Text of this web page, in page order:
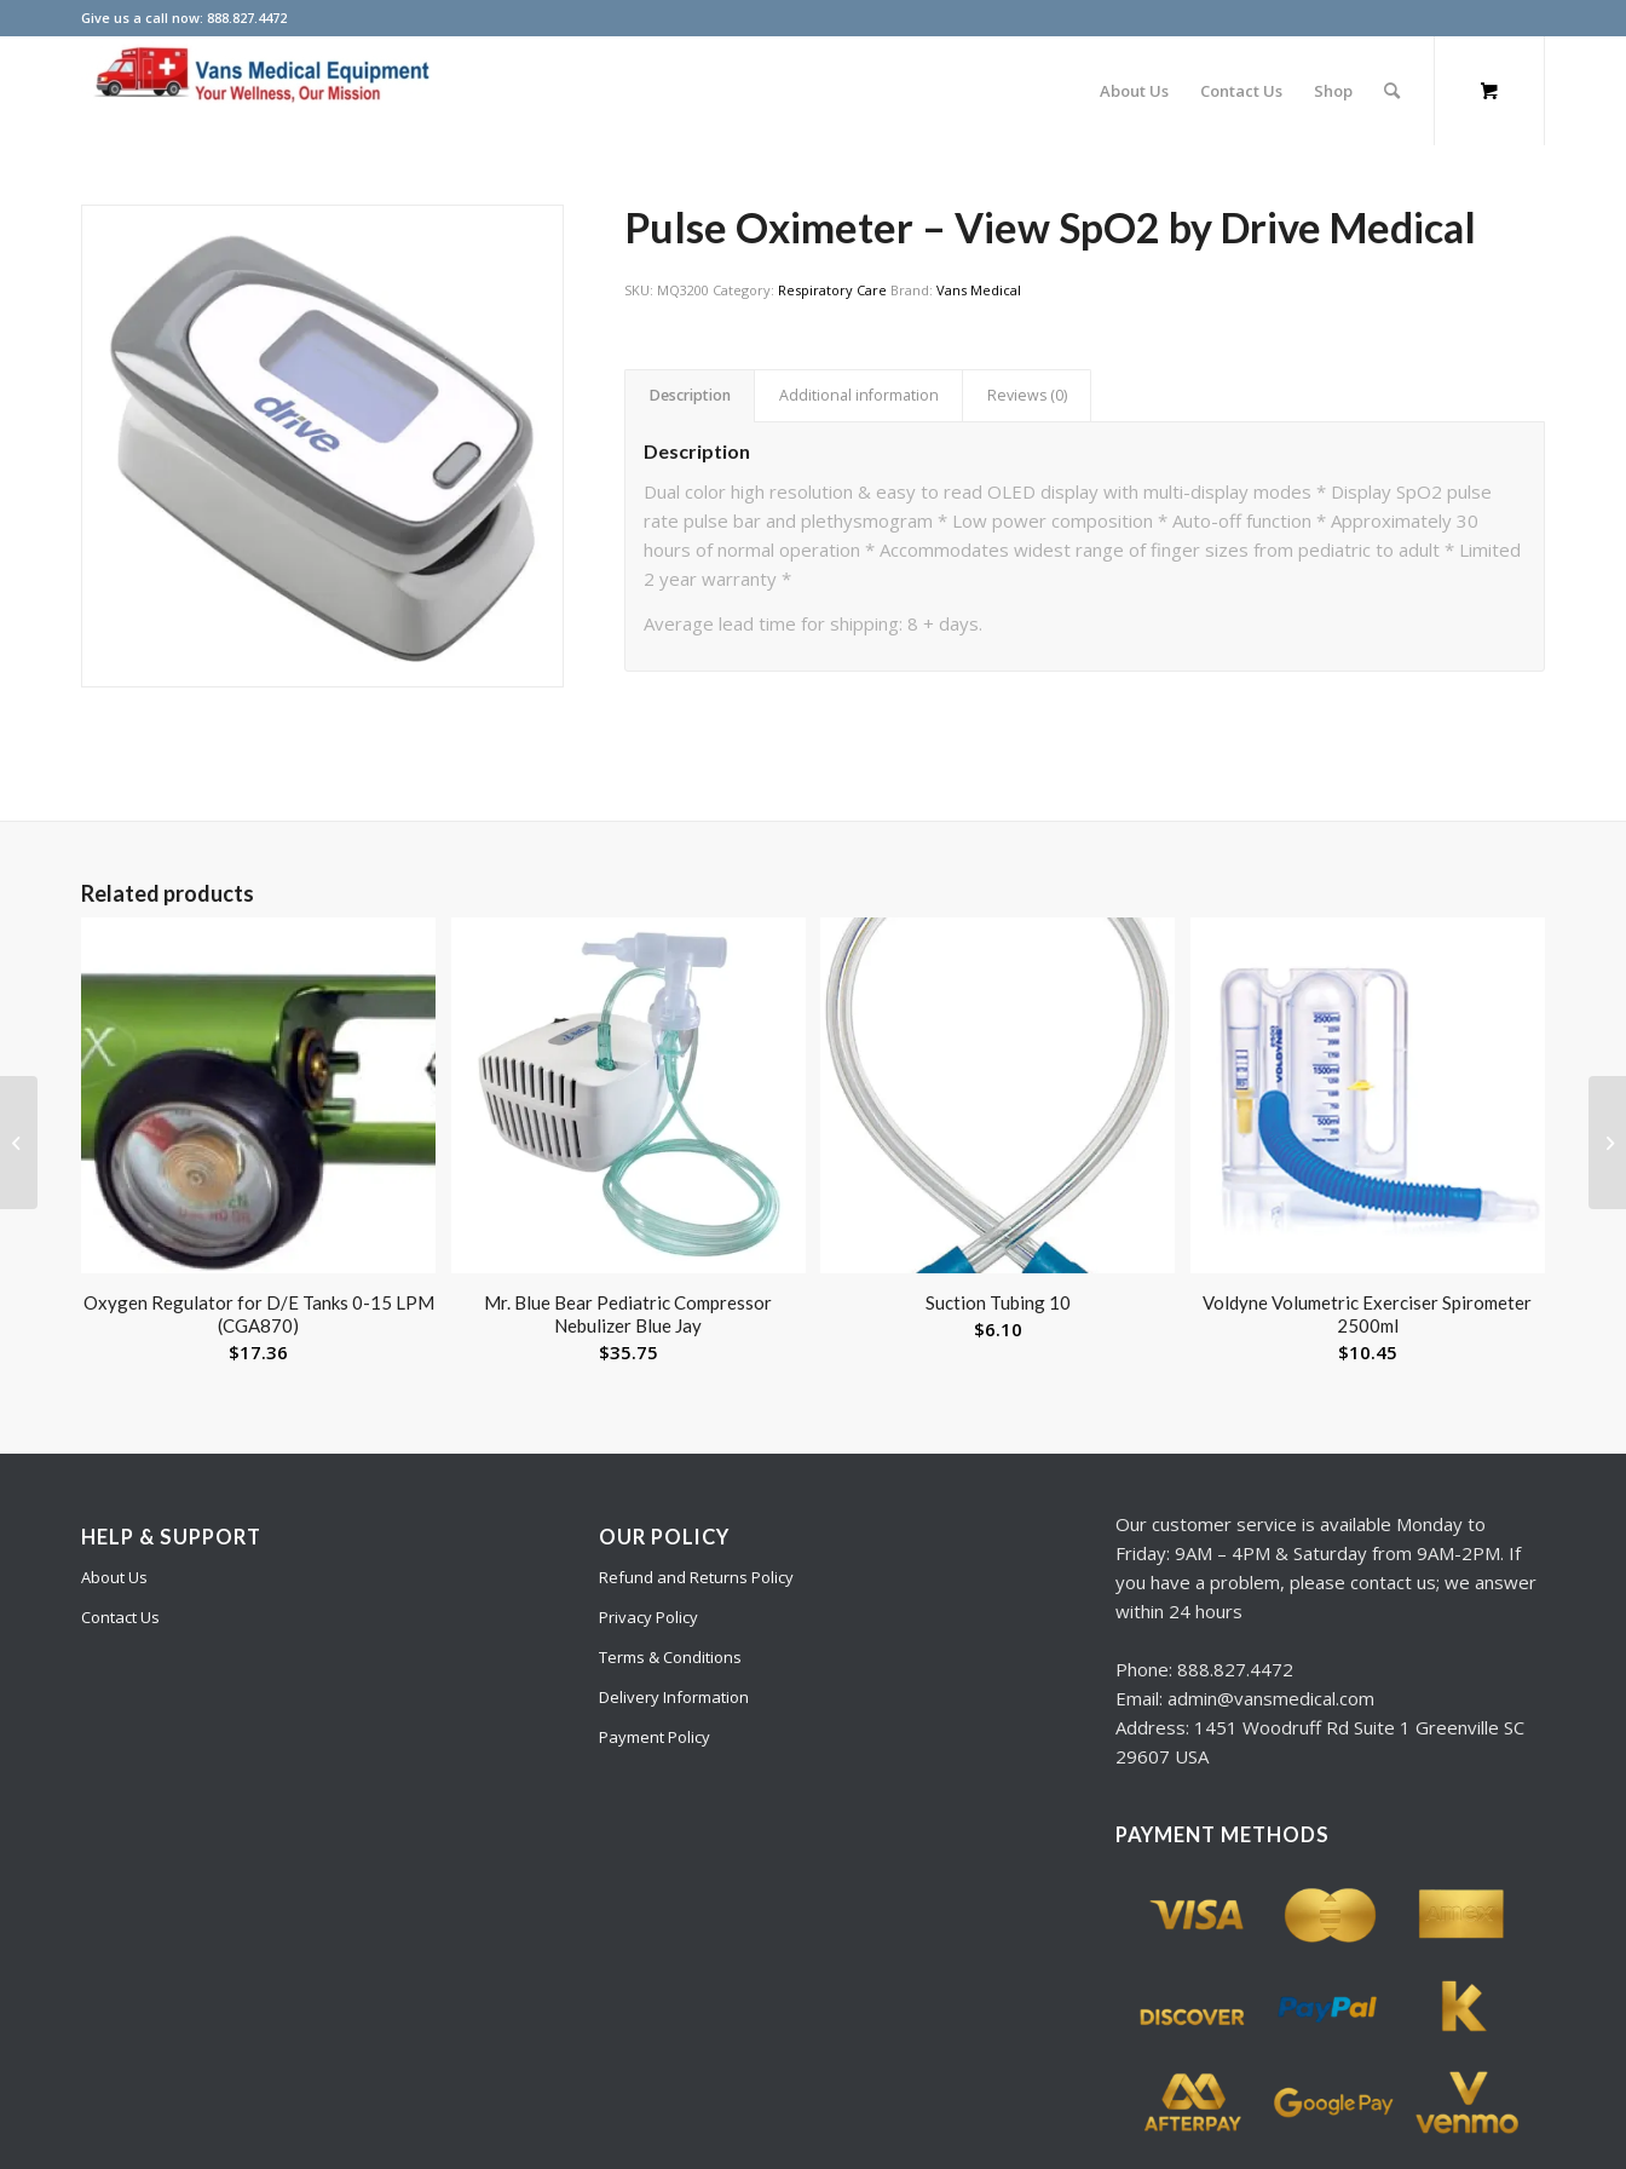
Give us a call now: 888.827.4472
About Us Contact Us Shop
Pulse Oximeter – View SpO2 by Drive Medical
SKU: MQ3200 Category: Respiratory Care Brand:Vans Medical
Description Additional information Reviews (0)
Description
Dual color high resolution & easy to read OLED display with multi-display modes * Display SpO2 pulse
rate pulse bar and plethysmogram * Low power composition * Auto-off function * Approximately 30
hours of normal operation * Accommodates widest range of finger sizes from pediatric to adult * Limited
2 year warranty *
Average lead time for shipping: 8 + days.
Related products
Oxygen Regulator for D/E Tanks 0-15 LPM
(CGA870)
$17.36
Mr. Blue Bear Pediatric Compressor
Nebulizer Blue Jay
$35.75
Suction Tubing 10
$6.10
Voldyne Volumetric Exerciser Spirometer
2500ml
$10.45
HELP & SUPPORT
About Us
Contact Us
OUR POLICY
Refund and Returns Policy
Privacy Policy
Terms & Conditions
Delivery Information
Payment Policy
Our customer service is available Monday to
Friday: 9AM – 4PM & Saturday from 9AM-2PM. If
you have a problem, please contact us; we answer
within 24 hours
Phone: 888.827.4472
Email: admin@vansmedical.com
Address: 1451 Woodruff Rd Suite 1 Greenville SC
29607 USA
PAYMENT METHODS
Men’s Firm Support
Socks 20-30mmHg
Brown Medium